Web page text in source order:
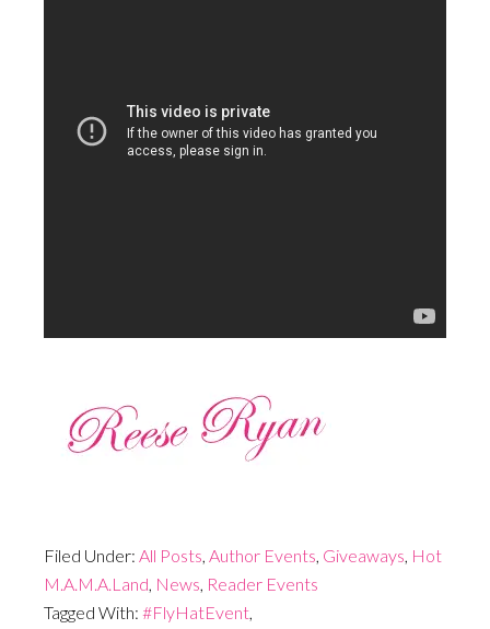
Filed Under: All Posts, Author Events, Giveaways, Hot
M.A.M.A.Land, News, Reader Events
Tagged With: #FlyHatEvent,